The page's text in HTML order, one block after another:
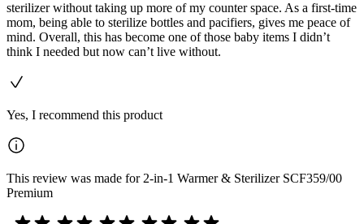
sterilizer without taking up more of my counter space. As a first-time
mom, being able to sterilize bottles and pacifiers, gives me peace of
mind. Overall, this has become one of those baby items I didn’t
think I needed but now can’t live without.
Yes, I recommend this product
This review was made for 2-in-1 Warmer & Sterilizer SCF359/00
Premium